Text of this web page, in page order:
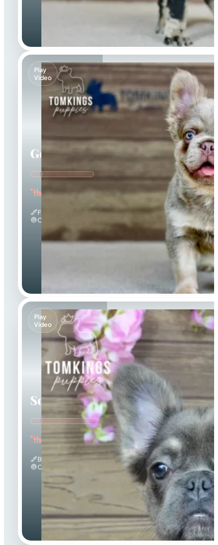
Play
Video
Georgia
"the Gorgeous Girl"
Fluffy & Isabella
Calm
Play
Video
Solina
"the Fuzzy Frenchie"
Blue And Tan & Fluffy
Calm